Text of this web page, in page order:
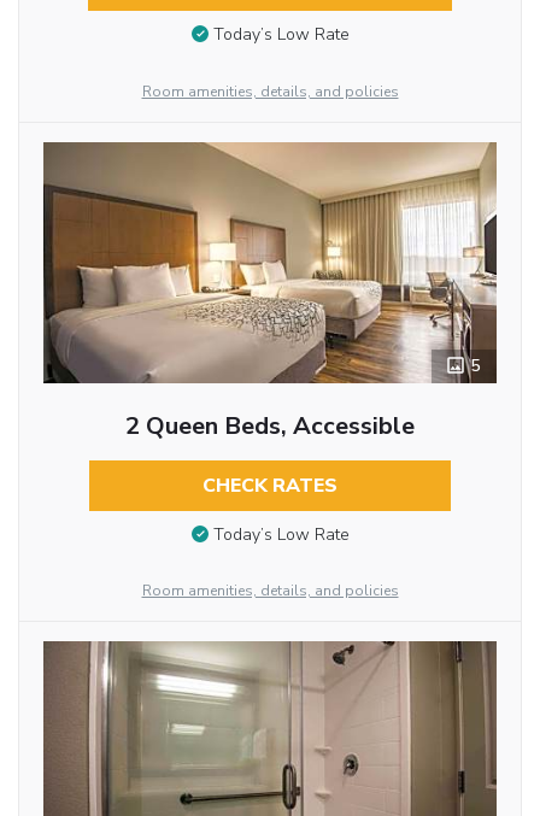
Today’s Low Rate
Room amenities, details, and policies
5
2 Queen Beds, Accessible
CHECK RATES
Today’s Low Rate
Room amenities, details, and policies